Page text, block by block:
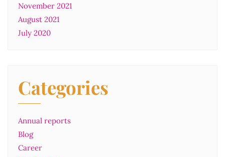
November 2021
August 2021
July 2020
Categories
Annual reports
Blog
Career